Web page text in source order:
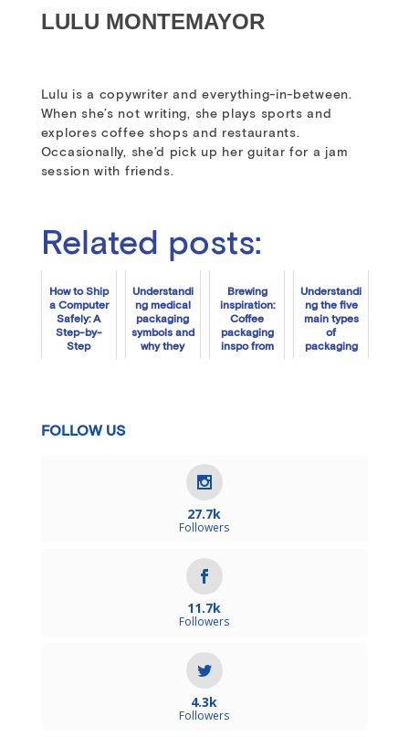
LULU MONTEMAYOR
Lulu is a copywriter and everything-in-between.
When she’s not writing, she plays sports and
explores coffee shops and restaurants.
Occasionally, she’d pick up her guitar for a jam
session with friends.
Related posts:
How to Ship
a Computer
Safely: A
Step-by-
Step
Understandi
ng medical
packaging
symbols and
why they
Brewing
inspiration:
Coffee
packaging
inspo from
Understandi
ng the five
main types
of
packaging
FOLLOW US
27.7k
Followers
11.7k
Followers
4.3k
Followers